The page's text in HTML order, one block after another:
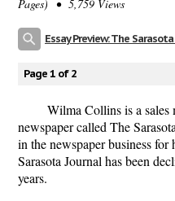
Pages) • 5,759 Views
Essay Preview: The
Page 1 of 2
Wilma Collins is a sales
newspaper called The
in the newspaper business for
Sarasota Journal has been
years.